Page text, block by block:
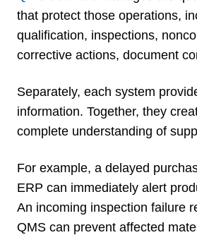
that protect those operations,
qualification, inspections,
corrective actions, document
Separately, each system
information. Together, they
complete understanding of
For example, a delayed
ERP can immediately alert
An incoming inspection failure
QMS can prevent affected